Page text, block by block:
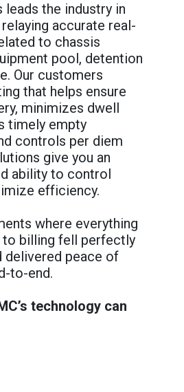
the industry in
accurate real-
to chassis
pool, detention
Our customers
that helps ensure
minimizes dwell
timely empty
controls per diem
give you an
ability to control
efficiency.
where everything
billing fell perfectly
delivered peace of
to-end.
technology can